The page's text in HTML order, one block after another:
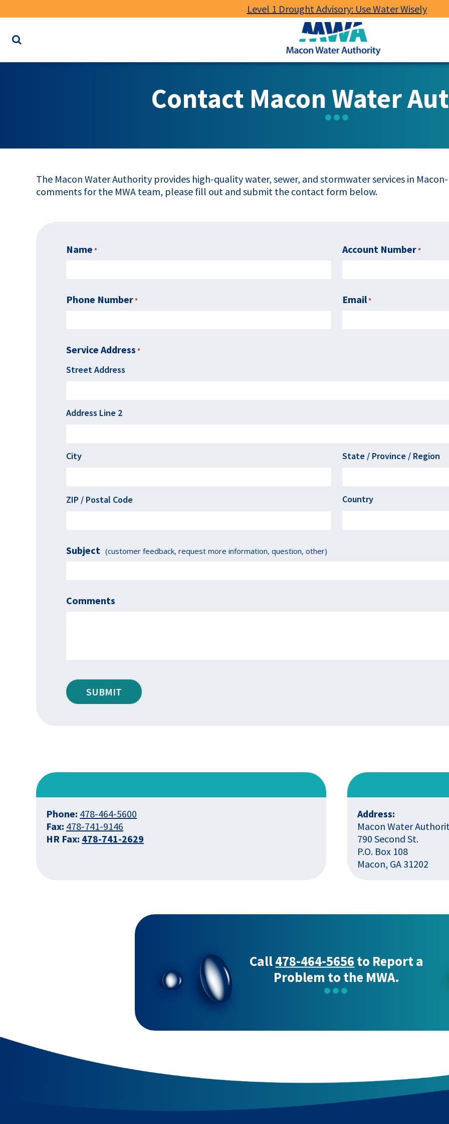
Level 1 Drought Advisory: Use Water Wisely
Authority
Contact Macon Water
The Macon Water Authority provides high-quality water, sewer, and stormwater services in
comments for the MWA team, please fill out and submit the contact form below.
Name *Required Account Number*Required
Phone Number*Required Email*Required
Service Address *
Street Address
Address Line 2
City State / Province / Region
ZIP / Postal Code Country
Subject (customer feedback, request more information, question, other)
Comments
SUBMIT
Phone: 478-464-5600
Fax: 478-741-9146
HR Fax: 478-741-2629
Address:
Macon Water
790 Second St.
P.O. Box 108
Macon, GA 31202
Call478-464-5656 to Report a
Problem to the MWA.